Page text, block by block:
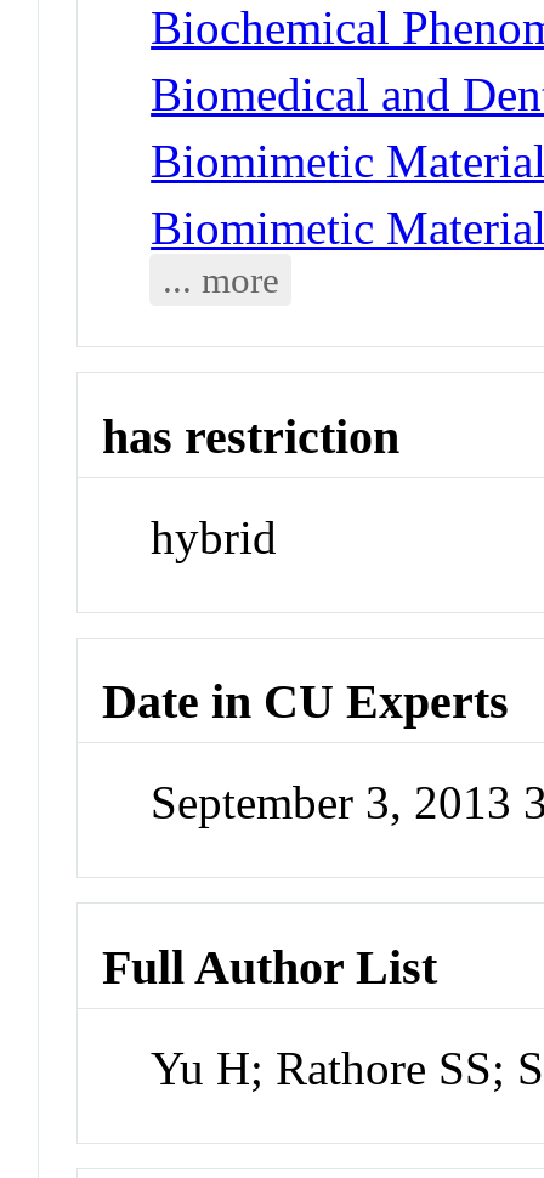
Biochemical
Biomedical and
Biomimetic
Biomimetic
... more
has restriction
hybrid
Date in CU Experts
September 3, 2013
Full Author List
Yu H; Rathore SS;